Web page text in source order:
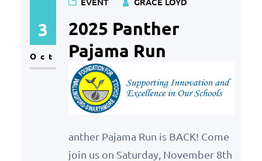
swim club and we’ll see which club
has the most laps in a month! How
It Works Competition Period The
competition will run from…
3
Oct
2025 Panther
Pajama Run
anther Pajama Run is BACK! Come
join us on Saturday, November 8th